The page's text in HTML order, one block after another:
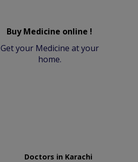
Buy Medicine online !
Get your Medicine at your
home.
Doctors in Karachi